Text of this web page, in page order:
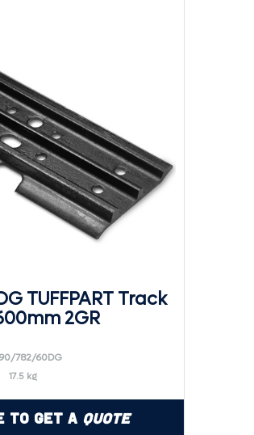
TUFFPART Track
2GR
782/60DG
17.5 kg
to Get a Quote